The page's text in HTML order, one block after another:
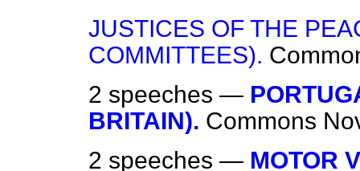
JUSTICES OF THE
COMMITTEES).
2 speeches —
BRITAIN). Commons
2 speeches — MOTOR